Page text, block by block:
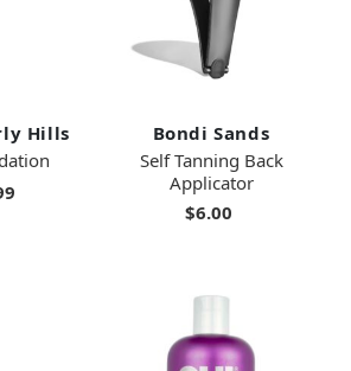
Hills
Bondi Sands
Self Tanning Back
Applicator
$6.00